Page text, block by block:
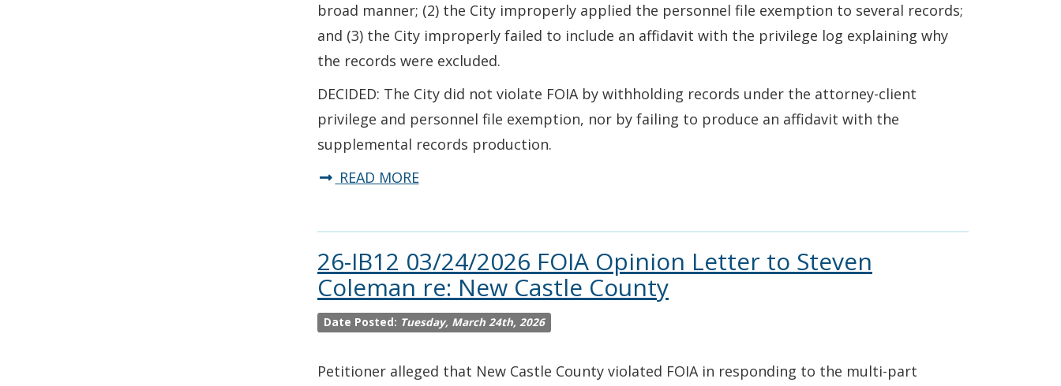
broad manner; (2) the City improperly applied the personnel file exemption to several records;
and (3) the City improperly failed to include an affidavit with the privilege log explaining why
the records were excluded.
DECIDED: The City did not violate FOIA by withholding records under the attorney-client
privilege and personnel file exemption, nor by failing to produce an affidavit with the
supplemental records production.
READ MORE
26-IB12 03/24/2026 FOIA Opinion Letter to Steven
Coleman re: New Castle County
Date Posted: Tuesday, March 24th, 2026
Petitioner alleged that New Castle County violated FOIA in responding to the multi-part